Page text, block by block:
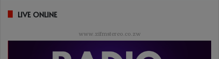
LIVE ONLINE
www.zifmstereo.co.zw